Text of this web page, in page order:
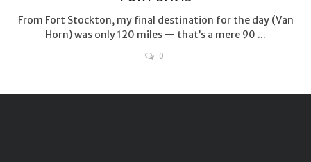
From Fort Stockton, my final destination for the day (Van
Horn) was only 120 miles — that’s a mere 90 ...
0